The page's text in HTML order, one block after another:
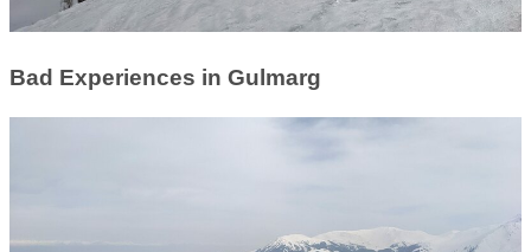
Bad Experiences in Gulmarg